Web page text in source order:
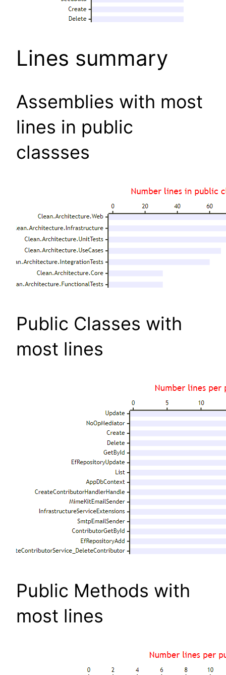
Lines summary
Assemblies with most
lines in public
classses
Public Classes with
most lines
Public Methods with
most lines